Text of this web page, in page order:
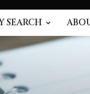
SEARCH